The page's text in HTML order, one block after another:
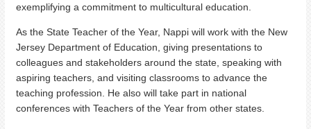
exemplifying a commitment to multicultural education.
As the State Teacher of the Year, Nappi will work with the New
Jersey Department of Education, giving presentations to
colleagues and stakeholders around the state, speaking with
aspiring teachers, and visiting classrooms to advance the
teaching profession. He also will take part in national
conferences with Teachers of the Year from other states.